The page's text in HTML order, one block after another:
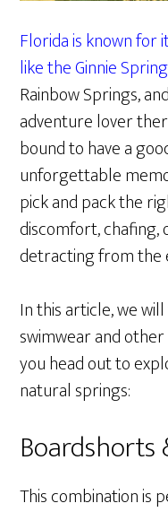
Florida is known for
like the Ginnie
Rainbow Springs,
adventure lover
bound to have a
unforgettable
pick and pack the
discomfort,
detracting from the
In this article, we
swimwear and
you head out to
natural springs:
Boardshorts
This combination is